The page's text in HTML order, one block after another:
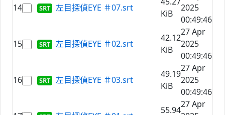
14 左目探偵EYE ＃07.srt
KiB
2025
00:49:46
15 左目探偵EYE ＃02.srt
42.12
KiB
27 Apr
2025
00:49:46
16 左目探偵EYE ＃03.srt
49.19
KiB
27 Apr
2025
00:49:46
55.94
27 Apr